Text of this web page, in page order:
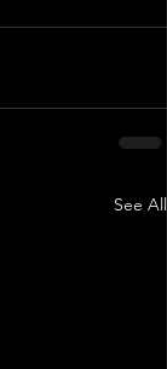
See All